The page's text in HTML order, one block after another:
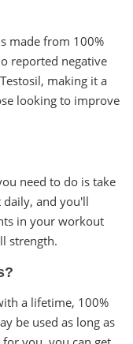
made from 100%
reported negative
making it a
looking to improve
need to do is take
and you'll
in your workout
strength.
a lifetime, 100%
be used as long as